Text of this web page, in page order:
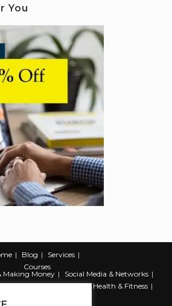
You
Blog
Services
Courses
Making Money
Social Media & Networks
Web & Development
Health & Fitness